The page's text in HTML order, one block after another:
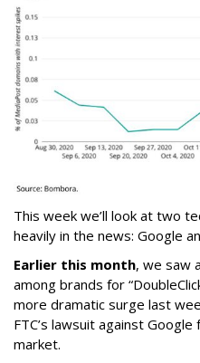
This week we’ll look at two
heavily in the news: Google
Earlier this month, we saw
among brands for
more dramatic surge last
FTC’s lawsuit against
market.